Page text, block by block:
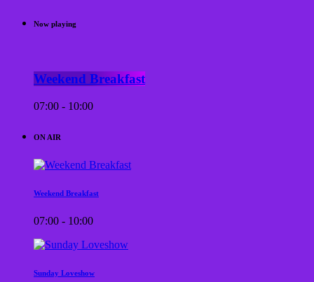
Now playing
Weekend Breakfast
07:00 - 10:00
ON AIR
Weekend Breakfast
07:00 - 10:00
Sunday Loveshow